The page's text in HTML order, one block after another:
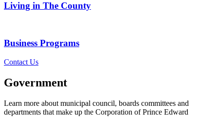
Living in The County
Business Programs
Contact Us
Government
Learn more about municipal council, boards committees and
departments that make up the Corporation of Prince Edward